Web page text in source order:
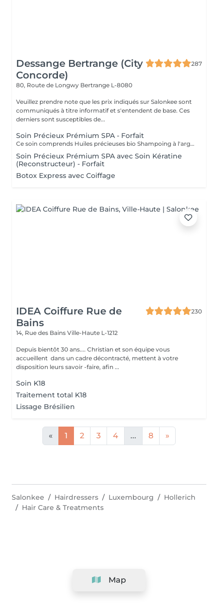
Dessange Bertrange (City
Concorde)
287
80, Route de Longwy Bertrange L-8080
Veuillez prendre note que les prix indiqués sur Salonkee sont
communiqués à titre informatif et s'entendent de base. Ces
derniers sont susceptibles de...
Soin Précieux Prémium SPA - Forfait
Ce soin comprends Huiles précieuses bio Shampoing à l'argile Soin crème précieuse / Manuka / Miel argan et maccadamia Ce soin inclus également le coiffage
Soin Précieux Prémium SPA avec Soin Kératine
(Reconstructeur) - Forfait
Botox Express avec Coiffage
IDEA Coiffure Rue de
Bains
230
14, Rue des Bains Ville-Haute L-1212
Depuis bientôt 30 ans.... Christian et son équipe vous
accueillent dans un cadre décontracté, mettent à votre
disposition leurs savoir -faire, afin ...
Soin K18
Traitement total K18
Lissage Brésilien
« 1 2 3 4 ... 8 »
Map
Salonkee Hairdressers Luxembourg
Hollerich
Hair Care & Treatments